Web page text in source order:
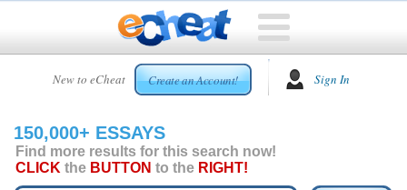
New to eCheat Create an Account! Sign In
HOME
CUSTOM
ESSAYS
150,000+ ESSAYS
Find more results for this search now!
CLICK the BUTTON to the RIGHT!